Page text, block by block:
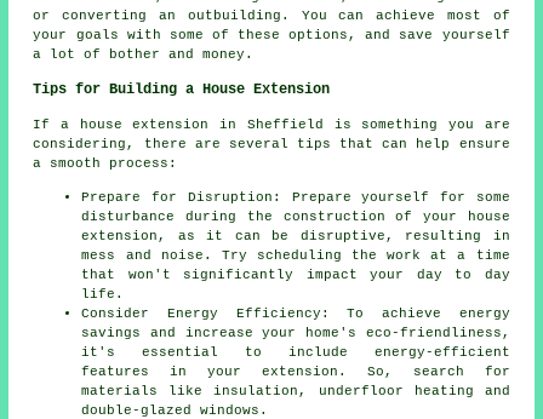
or converting an outbuilding. You can achieve most of
your goals with some of these options, and save yourself
a lot of bother and money.
Tips for Building a House Extension
If a house extension in Sheffield is something you are
considering, there are several tips that can help ensure
a smooth process:
Prepare for Disruption: Prepare yourself for some
disturbance during the construction of your house
extension, as it can be disruptive, resulting in
mess and noise. Try scheduling the work at a time
that won't significantly impact your day to day
life.
Consider Energy Efficiency: To achieve energy
savings and increase your home's eco-friendliness,
it's essential to include energy-efficient
features in your extension. So, search for
materials like insulation, underfloor heating and
double-glazed windows.